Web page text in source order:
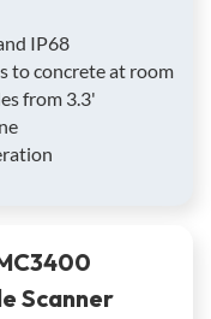
IP68
to concrete at room
from 3.3'
Scanner